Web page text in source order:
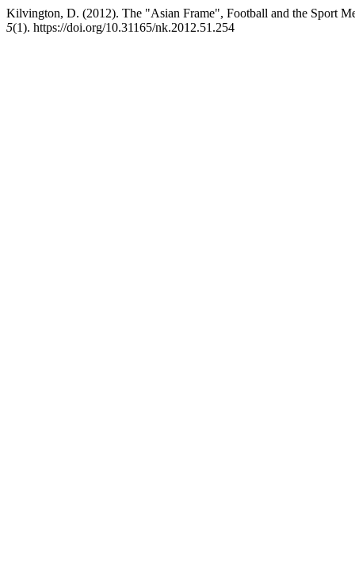
Kilvington, D. (2012). The "Asian Frame", Football and the Sport
5(1). https://doi.org/10.31165/nk.2012.51.254